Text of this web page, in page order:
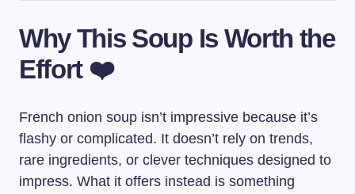
Why This Soup Is Worth the
Effort ❤️
French onion soup isn’t impressive because it’s
flashy or complicated. It doesn’t rely on trends,
rare ingredients, or clever techniques designed to
impress. What it offers instead is something